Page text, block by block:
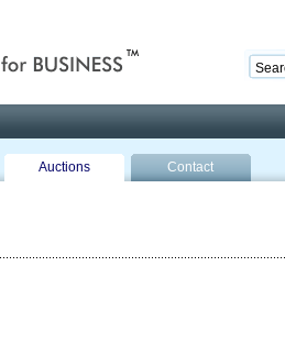
Auctions Contact